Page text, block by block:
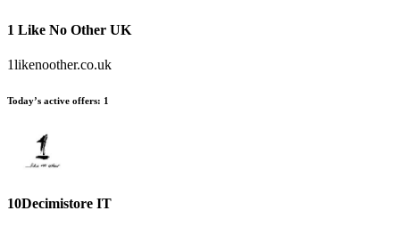
1 Like No Other UK
1likenoother.co.uk
Today’s active offers: 1
10Decimistore IT